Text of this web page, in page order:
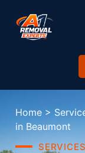
Home >
in Beaumont
SERVICES